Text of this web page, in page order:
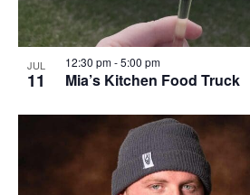
JUL
11 Mia’s Kitchen Food Truck
12:30 pm-5:00 pm